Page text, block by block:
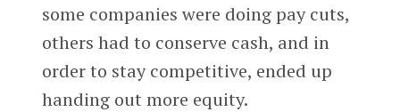
some companies were doing pay cuts,
others had to conserve cash, and in
order to stay competitive, ended up
handing out more equity.